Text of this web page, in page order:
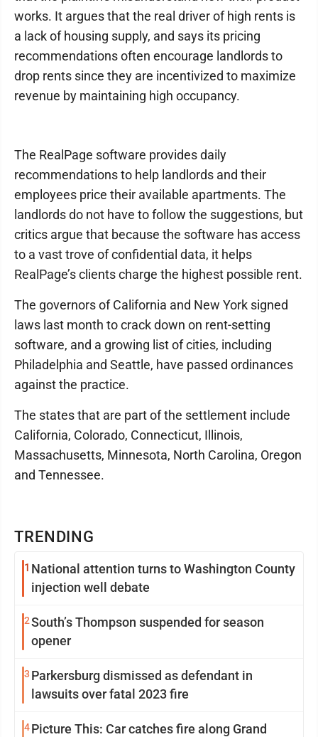
TRENDING
1 National attention turns to Washington County
injection well debate
2South’s Thompson suspended for season
opener
3 Parkersburg dismissed as defendant in
lawsuits over fatal 2023 fire
4Picture This: Car catches fire along Grand
works. It argues that the real driver of high rents is
a lack of housing supply, and says its pricing
recommendations often encourage landlords to
drop rents since they are incentivized to maximize
revenue by maintaining high occupancy.
The RealPage software provides daily
recommendations to help landlords and their
employees price their available apartments. The
landlords do not have to follow the suggestions, but
critics argue that because the software has access
to a vast trove of confidential data, it helps
RealPage’s clients charge the highest possible rent.
The governors of California and New York signed
laws last month to crack down on rent-setting
software, and a growing list of cities, including
Philadelphia and Seattle, have passed ordinances
against the practice.
The states that are part of the settlement include
California, Colorado, Connecticut, Illinois,
Massachusetts, Minnesota, North Carolina, Oregon
and Tennessee.